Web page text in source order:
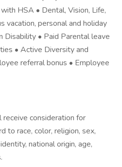
HSA • Dental, Vision, Life,
vacation, personal and holiday
Disability • Paid Parental leave
• Active Diversity and
referral bonus • Employee
consideration for
to race, color, religion, sex,
national origin, age,